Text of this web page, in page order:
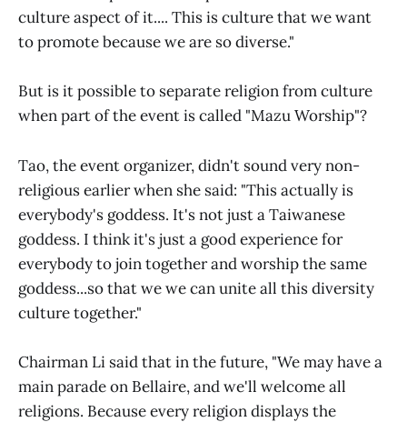
culture aspect of it.... This is culture that we want
to promote because we are so diverse."
But is it possible to separate religion from culture
when part of the event is called "Mazu Worship"?
Tao, the event organizer, didn't sound very non-
religious earlier when she said: "This actually is
everybody's goddess. It's not just a Taiwanese
goddess. I think it's just a good experience for
everybody to join together and worship the same
goddess...so that we we can unite all this diversity
culture together."
Chairman Li said that in the future, "We may have a
main parade on Bellaire, and we'll welcome all
religions. Because every religion displays the